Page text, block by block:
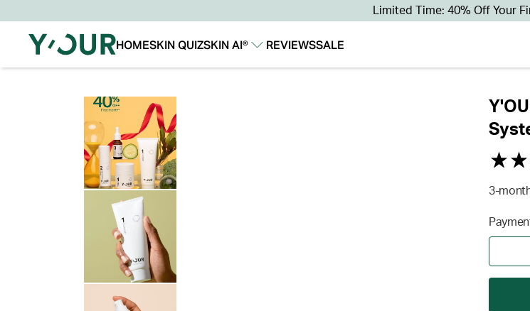
Limited Time: 40% Off Your
HOMESKIN QUIZSKIN AI®
REVIEWSSALE
3-